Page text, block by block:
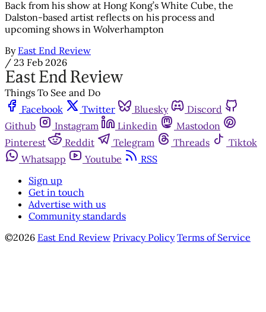
Back from his show at Hong Kong’s White Cube, the
Dalston-based artist reflects on his process and
upcoming shows in Wolverhampton
By East End Review
/ 23 Feb 2026
Things To See and Do
Facebook
Twitter Bluesky
Discord
Github
Instagram Linkedin
Mastodon
Pinterest
Reddit Telegram Threads
Tiktok
Whatsapp
Youtube
RSS
Sign up
Get in touch
Advertise with us
Community standards
©2026 East End Review Privacy Policy Terms of Service